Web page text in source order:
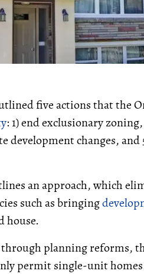
five actions that the
: 1) end exclusionary
development changes,
an approach, which
such as bringing
house.
planning reforms,
permit single-unit